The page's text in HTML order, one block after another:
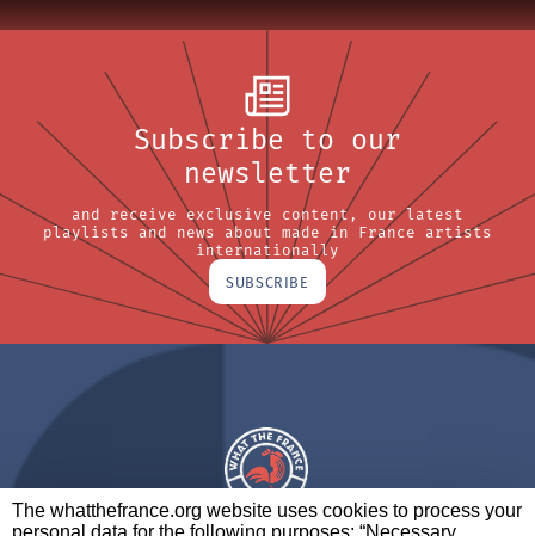
The whatthefrance.org website uses cookies to process your
personal data for the following purposes: “Necessary,
Subscribe to our
newsletter
and receive exclusive content, our latest
playlists and news about made in France artists
internationally
SUBSCRIBE